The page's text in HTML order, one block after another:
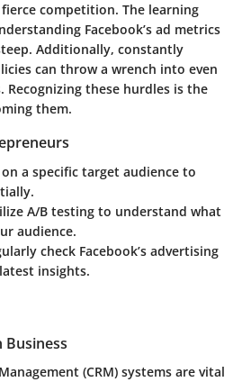
competition. The learning
Facebook’s ad metrics
Additionally, constantly
can throw a wrench into even
these hurdles is the
them.
a specific target audience to
A/B testing to understand what
audience.
check Facebook’s advertising
insights.
Business
(CRM) systems are vital